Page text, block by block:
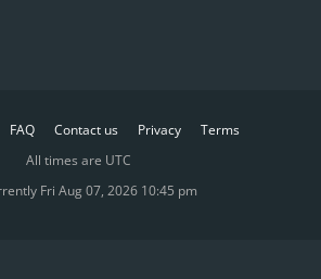
FAQ Contact us Privacy
Terms
All times are UTC
Fri Aug 07, 2026 10:45 pm